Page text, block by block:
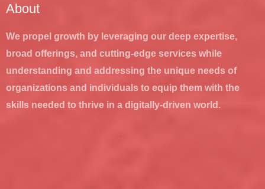
About
We propel growth by leveraging our deep expertise,
broad offerings, and cutting-edge services while
understanding and addressing the unique needs of
organizations and individuals to equip them with the
skills needed to thrive in a digitally-driven world.